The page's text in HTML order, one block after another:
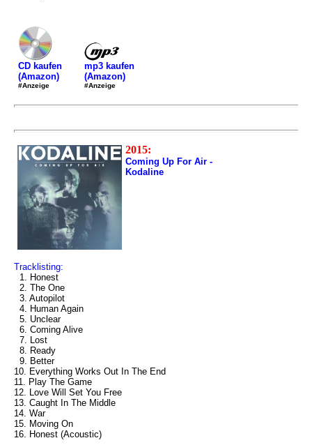
CD kaufen
(Amazon)
#Anzeige
mp3 kaufen
(Amazon)
#Anzeige
2015:
Coming Up For Air -
Kodaline
Tracklisting:
1. Honest
2. The One
3. Autopilot
4. Human Again
5. Unclear
6. Coming Alive
7. Lost
8. Ready
9. Better
10. Everything Works Out In The End
11. Play The Game
12. Love Will Set You Free
13. Caught In The Middle
14. War
15. Moving On
16. Honest (Acoustic)